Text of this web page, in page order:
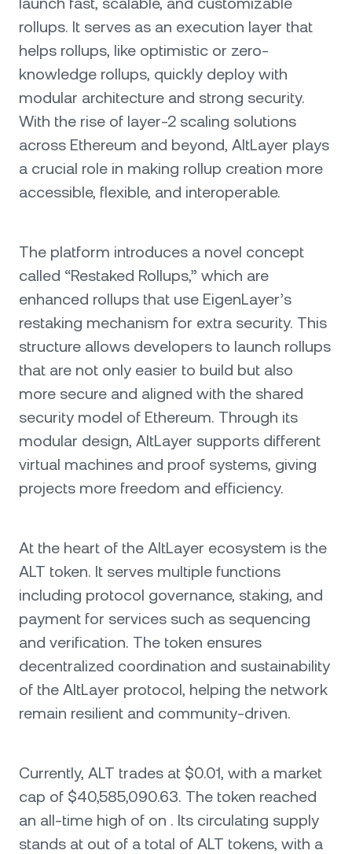
rollups. It serves as an execution layer that
helps rollups, like optimistic or zero-
knowledge rollups, quickly deploy with
modular architecture and strong security.
With the rise of layer-2 scaling solutions
across Ethereum and beyond, AltLayer plays
a crucial role in making rollup creation more
accessible, flexible, and interoperable.
The platform introduces a novel concept
called “Restaked Rollups,” which are
enhanced rollups that use EigenLayer’s
restaking mechanism for extra security. This
structure allows developers to launch rollups
that are not only easier to build but also
more secure and aligned with the shared
security model of Ethereum. Through its
modular design, AltLayer supports different
virtual machines and proof systems, giving
projects more freedom and efficiency.
At the heart of the AltLayer ecosystem is the
ALT token. It serves multiple functions
including protocol governance, staking, and
payment for services such as sequencing
and verification. The token ensures
decentralized coordination and sustainability
of the AltLayer protocol, helping the network
remain resilient and community-driven.
Currently, ALT trades at $0.01, with a market
cap of $40,585,090.63. The token reached
an all-time high of on . Its circulating supply
stands at out of a total of ALT tokens, with a